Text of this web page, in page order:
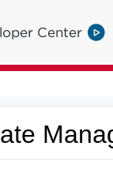
Center